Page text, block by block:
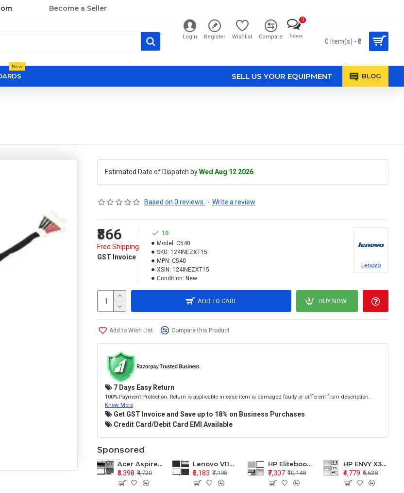
Become a Seller
Login Register Wishlist Compare Inbox
0
0 item(s) - ₹0
New
SELL US YOUR EQUIPMENT BLOG
Estimated Date of Dispatch byWed Aug 12 2026
Based on 0 reviews. - Write a review
₹866
Free Shipping
GST Invoice
10
Model: C540
SKU: 124INEZXT15
MPN: C540
XSIN: 124INEZXT15
Condition: New
Lenovo
ADD TO CART BUY NOW
Add to Wish List Compare this Product
7 Days Easy Return
100% Payment Protection. Return is applicable in case item is damaged faulty or different from description.
Know More
Get GST Invoice and Save up to 18% on Business Purchases
Credit Card/Debit Card EMI Available
Sponsored
Acer Aspire E1-571 E1-571G E1-521 E1-531 E1-531G E1-521G LCD Top Cover Bezel Hinges with Touchpad Palmrest and Bottom Base Body Assembly
₹3,398 ₹4,720
Lenovo V110-15 V110-15ISK Series LCD Top Cover Bezel Hinges with Touchpad Palmrest and Bottom Base Body Assembly
₹5,183 ₹7,198
HP Elitebook 850 G5 G6 755 LCD Top Cover Bezel with Palmrest and Bottom Base Body Assembly
₹7,307 ₹10,148
HP ENVY X360 15-BP 15M-BQ LCD Top Cover Bezel Hinges with Palmrest and Bottom Base Body Assembly
₹4,779 ₹6,638